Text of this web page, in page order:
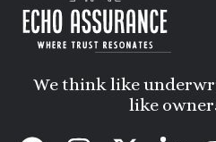
We think like
like